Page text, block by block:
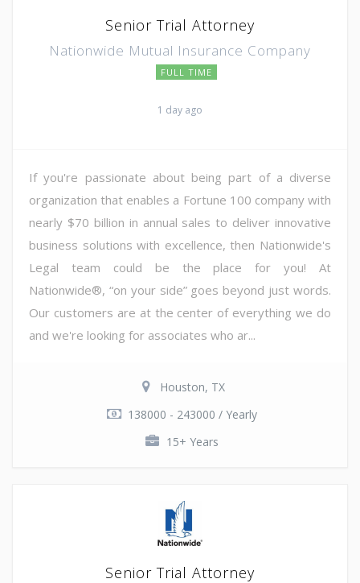
Senior Trial Attorney
Nationwide Mutual Insurance Company
FULL TIME
1 day ago
If you're passionate about being part of a diverse
organization that enables a Fortune 100 company with
nearly $70 billion in annual sales to deliver innovative
business solutions with excellence, then Nationwide's
Legal team could be the place for you! At
Nationwide®, “on your side” goes beyond just words.
Our customers are at the center of everything we do
and we're looking for associates who ar...
Houston, TX
138000 - 243000 / Yearly
15+ Years
Senior Trial Attorney